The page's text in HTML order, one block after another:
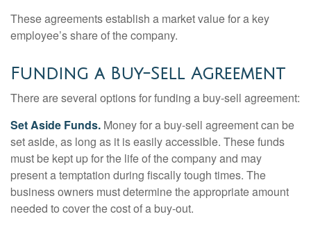
These agreements establish a market value for a key
employee’s share of the company.
Funding a Buy-Sell Agreement
There are several options for funding a buy-sell agreement:
Set Aside Funds. Money for a buy-sell agreement can be
set aside, as long as it is easily accessible. These funds
must be kept up for the life of the company and may
present a temptation during fiscally tough times. The
business owners must determine the appropriate amount
needed to cover the cost of a buy-out.